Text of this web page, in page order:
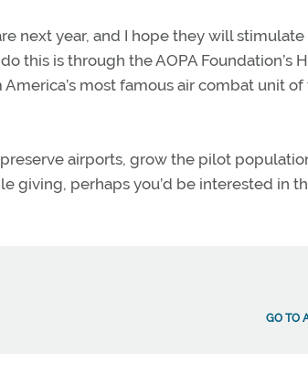
next year, and I hope they will
this is through the AOPA Foundation’s
most famous air combat unit of
airports, grow the pilot
giving, perhaps you’d be interested in
GO TO